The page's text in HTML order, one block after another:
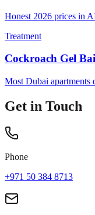
Honest 2026 prices in
Treatment
Cockroach Gel
Most Dubai apartments
Get in Touch
Phone
+971 50 384 8713